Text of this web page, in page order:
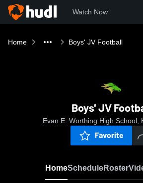
Watch Now
Home Boys' JV Football
Boys' JV
Evan E. Worthing High School,
Favorite
HomeScheduleRoster